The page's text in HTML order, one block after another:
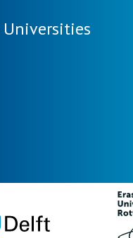
Universities